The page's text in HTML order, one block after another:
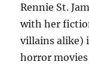
Rennie St.
with her
villains alike)
horror